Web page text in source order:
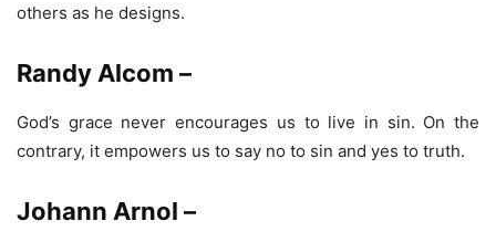
others as he designs.
Randy Alcom –
God’s grace never encourages us to live in sin. On the
contrary, it empowers us to say no to sin and yes to truth.
Johann Arnol –